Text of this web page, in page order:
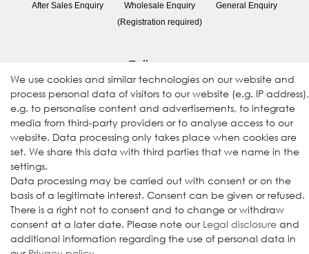
After Sales Enquiry
Wholesale Enquiry
(Registration required)
General Enquiry
Follow us
© 2009-2026 Goods Japan Ltd. All rights reserved.
We use cookies and similar technologies on our website and
process personal data of visitors to our website (e.g. IP address),
e.g. to personalise content and advertisements, to integrate
media from third-party providers or to analyse access to our
website. Data processing only takes place when cookies are
set. We share this data with third parties that we name in the
settings.
Data processing may be carried out with consent or on the
basis of a legitimate interest. Consent can be given or refused.
There is a right not to consent and to change or withdraw
consent at a later date. Please note our Legal disclosure and
additional information regarding the use of personal data in